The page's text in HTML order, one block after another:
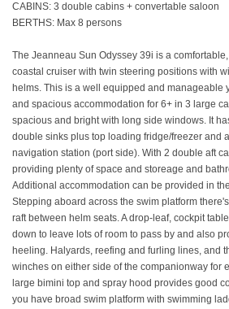
CABINS: 3 double cabins + convertable saloon
BERTHS: Max 8 persons
The Jeanneau Sun Odyssey 39i is a
coastal cruiser with twin steering positions with
helms. This is a well equipped and manageable
and spacious accommodation for 6+ in 3 large
spacious and bright with long side windows. It
double sinks plus top loading fridge/freezer and
navigation station (port side). With 2 double aft
providing plenty of space and storeage and
Additional accommodation can be provided in
Stepping aboard across the swim platform
raft between helm seats. A drop-leaf, cockpit
down to leave lots of room to pass by and also
heeling. Halyards, reefing and furling lines, and
winches on either side of the companionway for
large bimini top and spray hood provides good
you have broad swim platform with swimming